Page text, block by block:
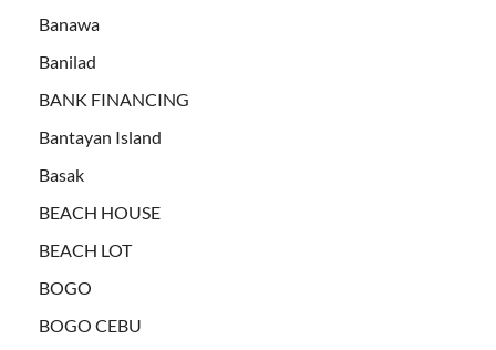
Banawa
Banilad
BANK FINANCING
Bantayan Island
Basak
BEACH HOUSE
BEACH LOT
BOGO
BOGO CEBU